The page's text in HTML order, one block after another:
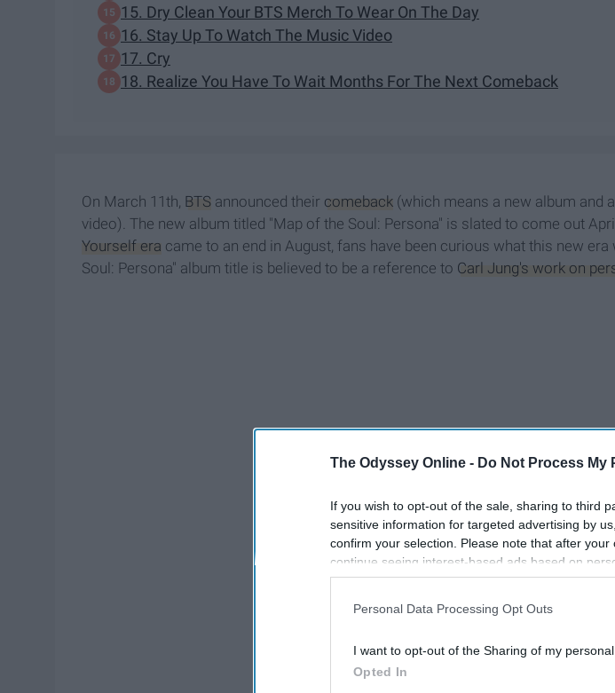
The Odyssey Online - Do Not Process My
If you wish to opt-out of the sale, sharing to third
sensitive information for targeted advertising by
confirm your selection. Please note that after
continue seeing interest-based ads based on
information disclosed to third parties prior to your
participants. This information may also be
Personal Data Processing Opt Outs
I want to opt-out of the Sharing of my
Opted In
15. Dry Clean Your BTS Merch To Wear On The Day
16. Stay Up To Watch The Music Video
17. Cry
18. Realize You Have To Wait Months For The Next Comeback
On March 11th, BTS announced their comeback (which means a new album and
video). The new album titled "Map of the Soul: Persona" is slated to come out
Yourself era came to an end in August, fans have been curious what this new
Soul: Persona" album title is believed to be a reference to Carl Jung's work on